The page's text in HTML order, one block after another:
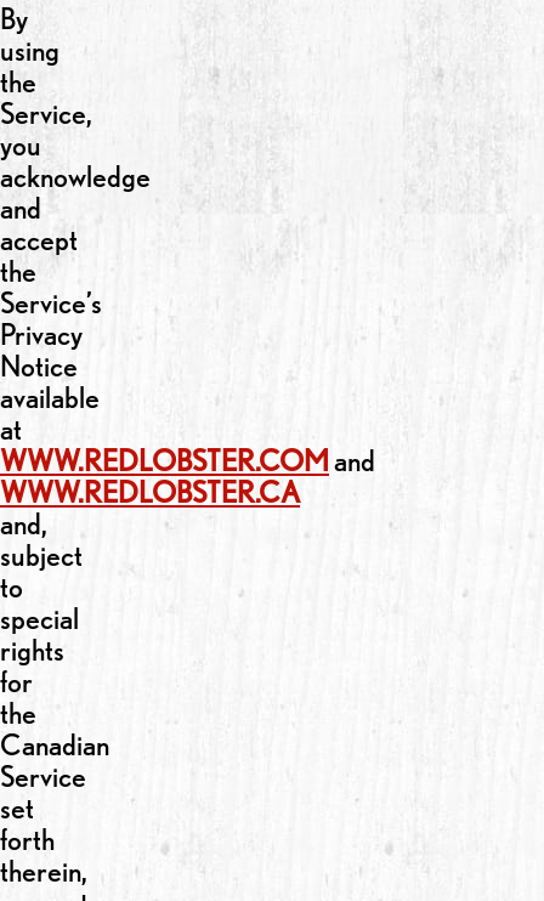
By
using
the
Service,
you
acknowledge
and
accept
the
Service’s
Privacy
Notice
available
at
WWW.REDLOBSTER.COM and
WWW.REDLOBSTER.CA
and,
subject
to
special
rights
for
the
Canadian
Service
set
forth
therein,